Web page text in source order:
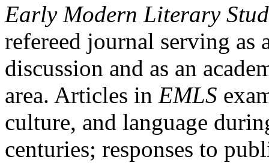
Early Modern Literary
refereed journal serving as
discussion and as an
area. Articles in EMLS
culture, and language
centuries; responses to